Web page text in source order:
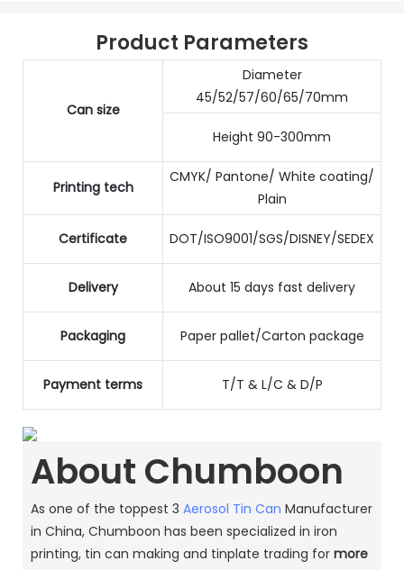
Product Parameters
Can size
Diameter
45/52/57/60/65/70mm
Height 90-300mm
Printing tech
CMYK/ Pantone/ White coating/
Plain
Certificate DOT/ISO9001/SGS/DISNEY/SEDEX
Delivery About 15 days fast delivery
Packaging Paper pallet/Carton package
Payment terms T/T & L/C & D/P
About Chumboon
As one of the toppest 3 Aerosol Tin Can Manufacturer
in China, Chumboon has been specialized in iron
printing, tin can making and tinplate trading for more